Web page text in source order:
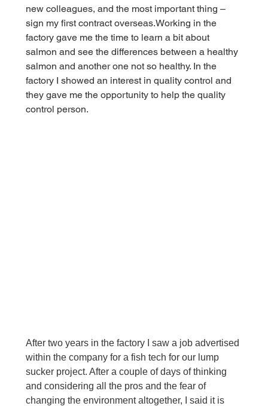
new colleagues, and the most important thing –
sign my first contract overseas.Working in the
factory gave me the time to learn a bit about
salmon and see the differences between a healthy
salmon and another one not so healthy. In the
factory I showed an interest in quality control and
they gave me the opportunity to help the quality
control person.
After two years in the factory I saw a job advertised
within the company for a fish tech for our lump
sucker project. After a couple of days of thinking
and considering all the pros and the fear of
changing the environment altogether, I said it is